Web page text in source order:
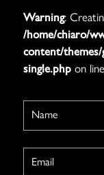
Warning:
/home/chiaro/
content/
single.php on line
Name
Email